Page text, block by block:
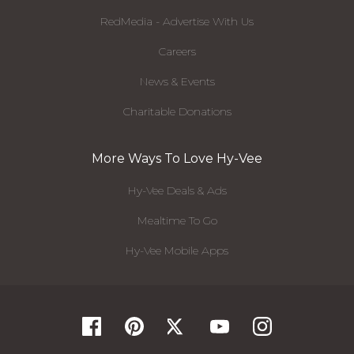
RedMedia - Advertise With Us
Careers
News & Events
Charitable Donations
More Ways To Love Hy-Vee
Hy-Vee Deals & Ads
Mealtime To Go
Hy-Vee Mobile Apps